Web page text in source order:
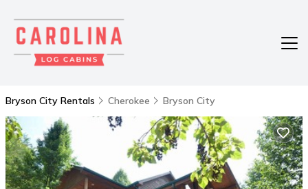
Bryson City Rentals Cherokee Bryson City